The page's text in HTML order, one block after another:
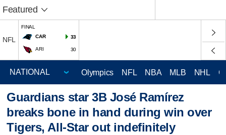
Featured
NFL
FINAL
CAR
33
ARI 30
Olympics NFL NBA MLB NHL
Guardians star 3B José Ramírez
breaks bone in hand during win over
Tigers, All-Star out indefinitely